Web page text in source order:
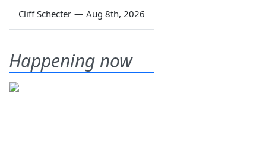
Cliff Schecter — Aug 8th, 2026
Happening now